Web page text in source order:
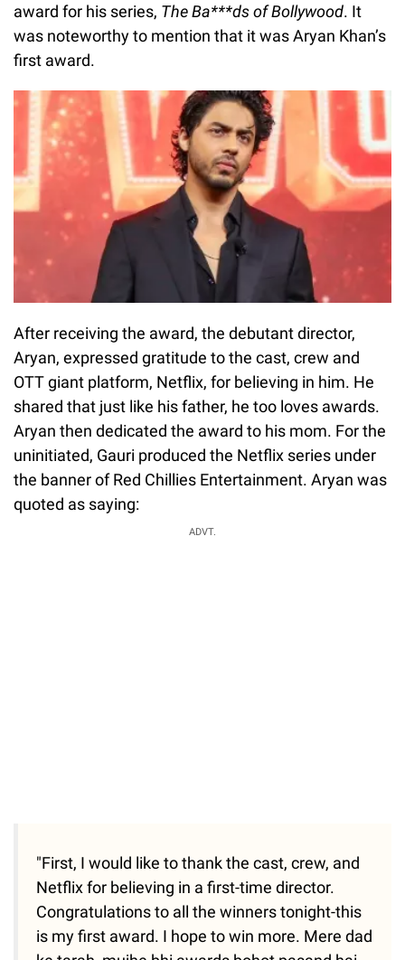
award for his series, The Ba***ds of Bollywood. It
was noteworthy to mention that it was Aryan Khan’s
first award.
After receiving the award, the debutant director,
Aryan, expressed gratitude to the cast, crew and
OTT giant platform, Netflix, for believing in him. He
shared that just like his father, he too loves awards.
Aryan then dedicated the award to his mom. For the
uninitiated, Gauri produced the Netflix series under
the banner of Red Chillies Entertainment. Aryan was
quoted as saying:
ADVT.
"First, I would like to thank the cast, crew, and
Netflix for believing in a first-time director.
Congratulations to all the winners tonight-this
is my first award. I hope to win more. Mere dad